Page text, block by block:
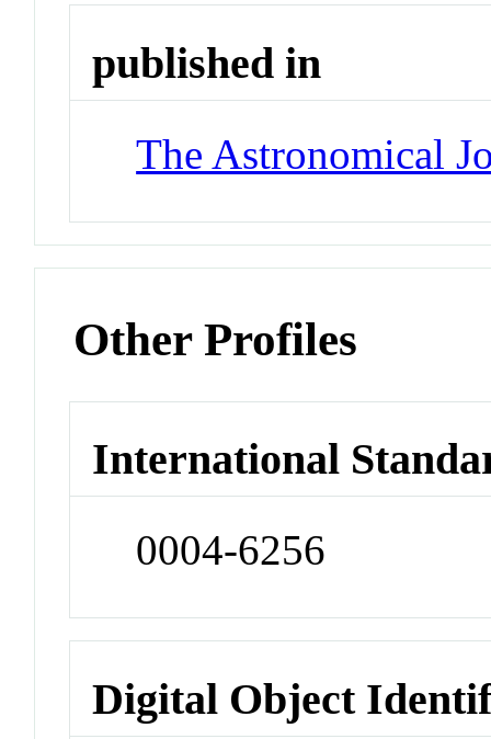
published in
The Astronomical
Other Profiles
International
0004-6256
Digital Object